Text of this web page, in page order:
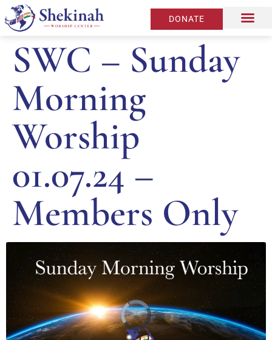
DONATE
SWC – Sunday
Morning
Worship
01.07.24 –
Members Only
Video
Player
is
loading.